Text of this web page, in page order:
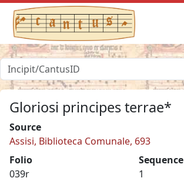
Gloriosi principes terrae*
Source
Assisi, Biblioteca Comunale, 693
Folio
039r
Sequence
1